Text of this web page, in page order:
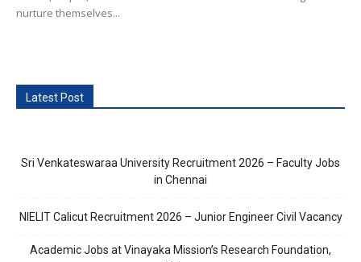
nurture themselves...
Latest Post
Sri Venkateswaraa University Recruitment 2026 – Faculty Jobs
in Chennai
NIELIT Calicut Recruitment 2026 – Junior Engineer Civil Vacancy
Academic Jobs at Vinayaka Mission’s Research Foundation,